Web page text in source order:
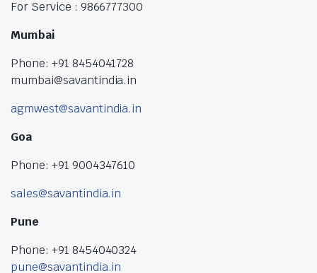
For Service : 9866777300
Mumbai
Phone: +91 8454041728
mumbai@savantindia.in
agmwest@savantindia.in
Goa
Phone: +91 9004347610
sales@savantindia.in
Pune
Phone: +91 8454040324
pune@savantindia.in